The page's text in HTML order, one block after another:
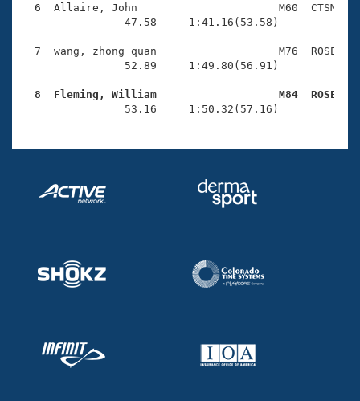
Volunteer Central
Adult Learn-To-Swim Central
6  Allaire, John                      M60  CTSM
                47.58     1:41.16(53.58)
7  wang, zhong quan                   M76  ROSE
                52.89     1:49.80(56.91)
8  Fleming, William                   M84  ROSE
53.16     1:50.32(57.16)